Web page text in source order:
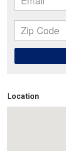
Location